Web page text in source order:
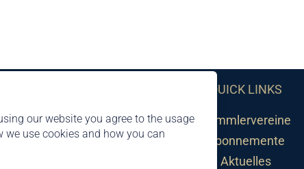
our website you agree to the usage
use cookies and how you can
QUICK LINKS
Sammlervereine
Abonnemente
Aktuelles